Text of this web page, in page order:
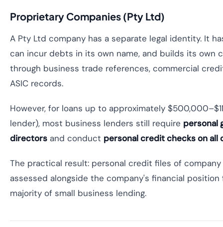
Proprietary Companies (Pty Ltd)
A Pty Ltd company has a separate legal identity. It
can incur debts in its own name, and builds its own
through business trade references, commercial
ASIC records.
However, for loans up to approximately
lender), most business lenders still require personal
directors and conduct personal credit checks on all
The practical result: personal credit files of
assessed alongside the company's financial
majority of small business lending.